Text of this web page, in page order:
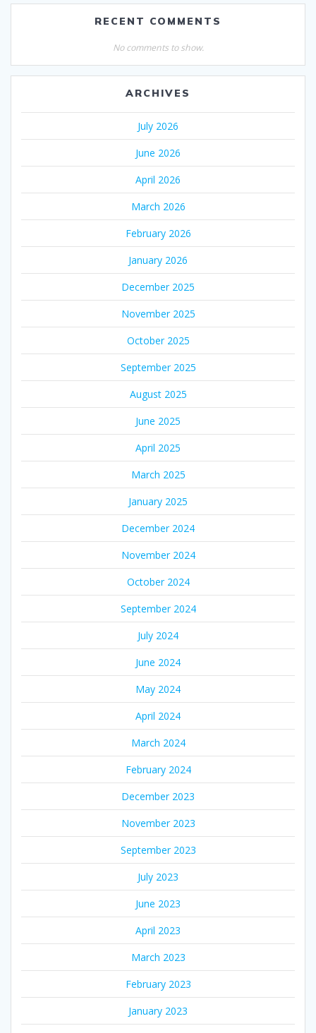
RECENT COMMENTS
No comments to show.
ARCHIVES
July 2026
June 2026
April 2026
March 2026
February 2026
January 2026
December 2025
November 2025
October 2025
September 2025
August 2025
June 2025
April 2025
March 2025
January 2025
December 2024
November 2024
October 2024
September 2024
July 2024
June 2024
May 2024
April 2024
March 2024
February 2024
December 2023
November 2023
September 2023
July 2023
June 2023
April 2023
March 2023
February 2023
January 2023